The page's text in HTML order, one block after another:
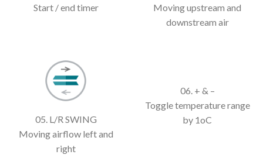
Start / end timer
Moving upstream and
downstream air
05. L/R SWING
Moving airflow left and
right
06. + & –
Toggle temperature range
by 1oC